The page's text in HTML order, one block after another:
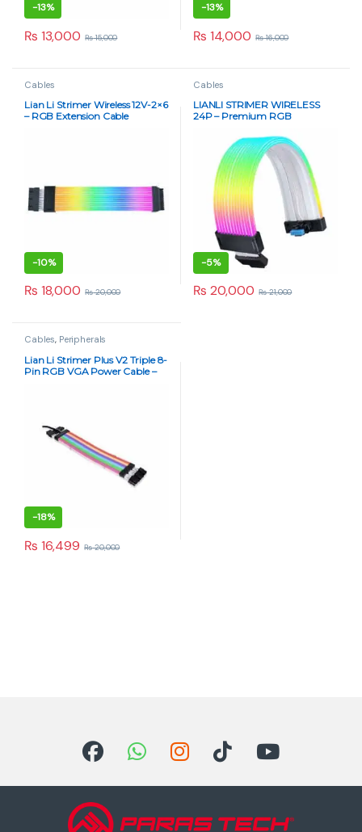
-13%
₨ 13,000 ₨15,000
-13%
₨ 14,000 ₨16,000
Cables
Lian Li Strimer Wireless 12V-2×6
– RGB Extension Cable
-10%
₨ 18,000 ₨20,000
Cables
LIANLI STRIMER WIRELESS
24P – Premium RGB
Connect 3 Sync
-5%
₨ 20,000 ₨21,000
Cables, Peripherals
Lian Li Strimer Plus V2 Triple 8-
Pin RGB VGA Power Cable –
-18%
₨ 16,499 ₨20,000